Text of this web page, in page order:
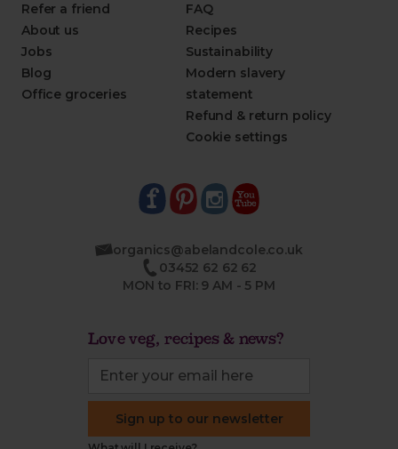
Refer a friend
About us
Jobs
Blog
Office groceries
FAQ
Recipes
Sustainability
Modern slavery
statement
Refund & return policy
Cookie settings
organics@abelandcole.co.uk
03452 62 62 62
MON to FRI: 9 AM - 5 PM
Love veg, recipes & news?
Sign up to our newsletter